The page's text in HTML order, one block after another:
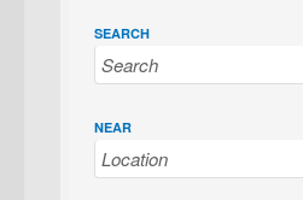
SEARCH
NEAR